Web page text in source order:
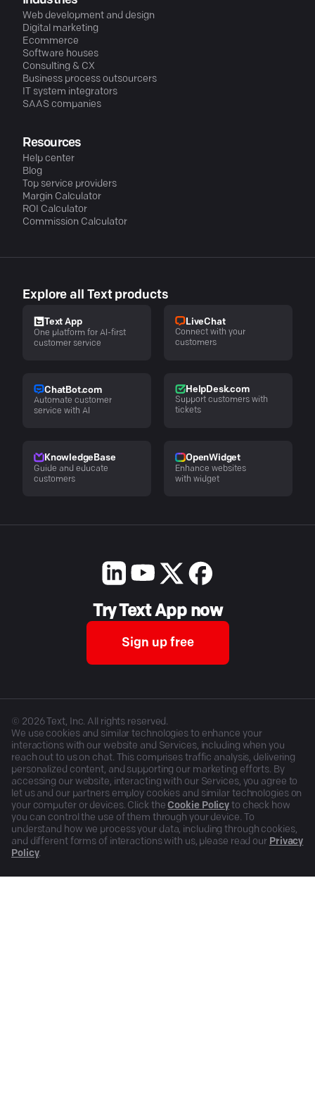
Web development and design
Digital marketing
Ecommerce
Software houses
Consulting & CX
Business process outsourcers
IT system integrators
SAAS companies
Resources
Help center
Blog
Top service providers
Margin Calculator
ROI Calculator
Commission Calculator
Explore all Text products
Text App
One platform for AI-first
customer service
LiveChat
Connect with your
customers
ChatBot.com
Automate customer
service with AI
HelpDesk.com
Support customers with
tickets
KnowledgeBase
Guide and educate
customers
OpenWidget
Enhance websites
with widget
Try Text App now
Sign up free
© 2026Text, Inc. All rights reserved.
We use cookies and similar technologies to enhance your
interactions with our website and Services, including when you
reach out to us on chat. This comprises traffic analysis, delivering
personalized content, and supporting our marketing efforts. By
accessing our website, interacting with our Services, you agree to
let us and our partners employ cookies and similar technologies on
your computer or devices. Click the Cookie Policy to check how
you can control the use of them through your device. To
understand how we process your data, including through cookies,
and different forms of interactions with us, please read our Privacy
Policy.